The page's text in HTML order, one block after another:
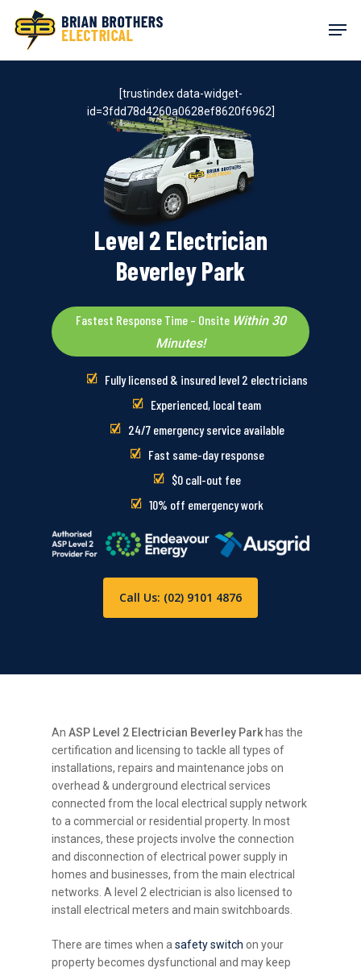
content
Level 2 Electrician
Beverley Park
Fastest Response Time – Onsite Within 30
Minutes!
Fully licensed & insured level 2 electricians
Experienced, local team
24/7 emergency service available
Fast same-day response
$0 call-out fee
10% off emergency work
Call Us: (02) 9101 4876
[trustindex data-widget-
id=3fdd78d4260a0628ef8620f6962]
AnASP Level 2 Electrician Beverley Park has the
certification and licensing to tackle all types of
installations, repairs and maintenance jobs on
overhead & underground electrical services
connected from the local electrical supply network
to a commercial or residential property. In most
instances, these projects involve the connection
and disconnection of electrical power supply in
homes and businesses, from the main electrical
networks. A level 2 electrician is also licensed to
install electrical meters and main switchboards.
There are times when asafety switch on your
property becomes dysfunctional and may keep